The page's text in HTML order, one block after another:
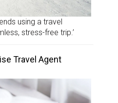
using a travel
stress-free trip.’
Travel Agent